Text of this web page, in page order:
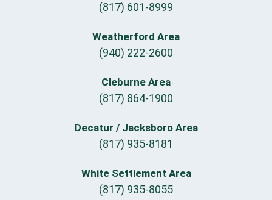
(817) 601-8999
Weatherford Area
(940) 222-2600
Cleburne Area
(817) 864-1900
Decatur / Jacksboro Area
(817) 935-8181
White Settlement Area
(817) 935-8055